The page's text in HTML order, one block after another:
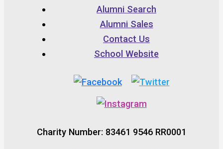
Alumni Search
Alumni Sales
Contact Us
School Website
Charity Number: 83461 9546 RR0001